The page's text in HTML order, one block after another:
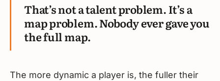
That’s not a talent problem. It’s a
map problem. Nobody ever gave you
the full map.
The more dynamic a player is, the fuller their